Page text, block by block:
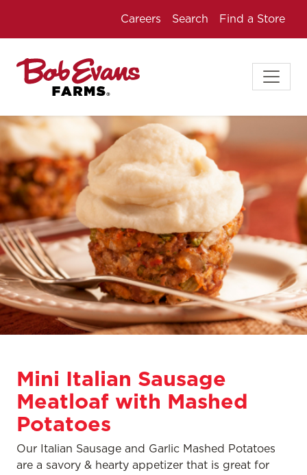
Careers Search Find a Store
Mini Italian Sausage
Meatloaf with Mashed
Potatoes
Our Italian Sausage and Garlic Mashed Potatoes
are a savory & hearty appetizer that is great for